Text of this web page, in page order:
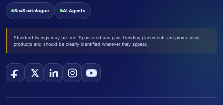
SaaS catalogue AI Agents
Standard listings may be free. Sponsored and paid Trending placements are promotional
products and should be clearly identified wherever they appear.